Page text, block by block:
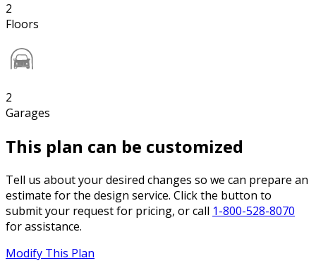
2
Floors
2
Garages
This plan can be customized
Tell us about your desired changes so we can prepare an
estimate for the design service. Click the button to
submit your request for pricing, or call 1-800-528-8070
for assistance.
Modify This Plan